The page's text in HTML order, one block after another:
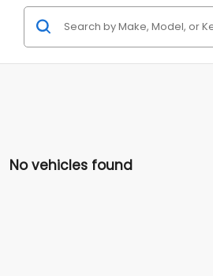
No vehicles found